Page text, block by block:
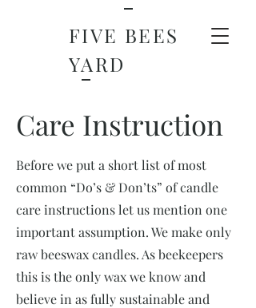
FIVE BEES
YARD
Before we put a short list of most
common “Do’s & Don’ts” of candle
care instructions let us mention one
important assumption. We make only
raw beeswax candles. As beekeepers
this is the only wax we know and
believe in as fully sustainable and
Care Instruction